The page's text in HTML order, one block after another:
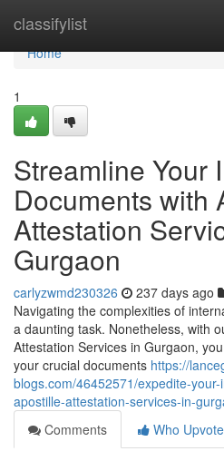
classifylist
Home
Home
1
Streamline Your
Documents with
Attestation
Gurgaon
carlyzwmd230326 237 days ago
Navigating the complexities of
a daunting task. Nonetheless, with
Attestation Services in Gurgaon,
your crucial documents https://
blogs.com/46452571/expedite-
apostille-attestation-services-in-
Comments
Who